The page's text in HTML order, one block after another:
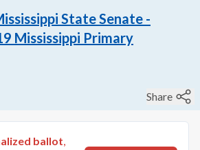
State Senate -
Mississippi Primary
Share
ballot,